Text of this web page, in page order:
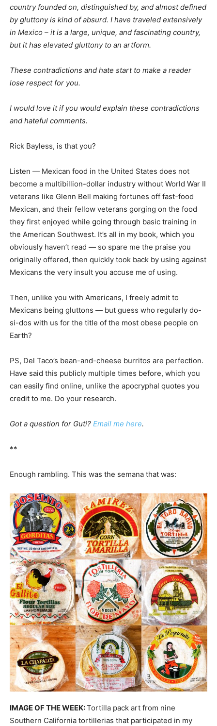
country founded on, distinguished by, and almost defined
by gluttony is kind of absurd. I have traveled extensively
in Mexico – it is a large, unique, and fascinating country,
but it has elevated gluttony to an artform.
These contradictions and hate start to make a reader
lose respect for you.
I would love it if you would explain these contradictions
and hateful comments.
Rick Bayless, is that you?
Listen — Mexican food in the United States does not
become a multibillion-dollar industry without World War II
veterans like Glenn Bell making fortunes off fast-food
Mexican, and their fellow veterans gorging on the food
they first enjoyed while going through basic training in
the American Southwest. It’s all in my book, which you
obviously haven’t read — so spare me the praise you
originally offered, then quickly took back by using against
Mexicans the very insult you accuse me of using.
Then, unlike you with Americans, I freely admit to
Mexicans being gluttons — but guess who regularly do-
si-dos with us for the title of the most obese people on
Earth?
PS, Del Taco’s bean-and-cheese burritos are perfection.
Have said this publicly multiple times before, which you
can easily find online, unlike the apocryphal quotes you
credit to me. Do your research.
Got a question for Guti? Email me here.
**
Enough rambling. This was the semana that was:
IMAGE OF THE WEEK:Tortilla pack art from nine
Southern California tortillerias that participated in my